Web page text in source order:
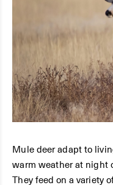
Mule deer adapt to
warm weather at night
They feed on a variety